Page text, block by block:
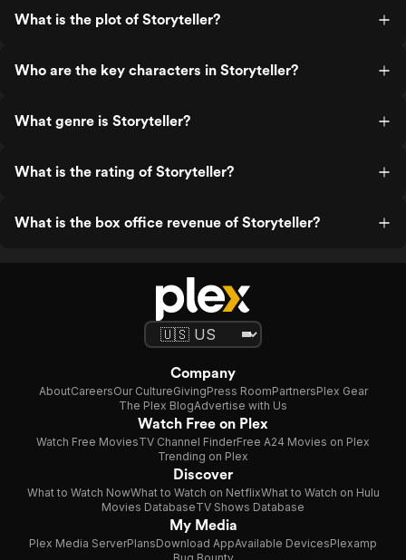
What is the plot of Storyteller?
Who are the key characters in Storyteller?
What genre is Storyteller?
What is the rating of Storyteller?
What is the box office revenue of Storyteller?
Company
AboutCareersOur CultureGivingPress RoomPartnersPlex Gear
The Plex BlogAdvertise with Us
Watch Free on Plex
Watch Free MoviesTV Channel FinderFree A24 Movies on Plex
Trending on Plex
Discover
What to Watch NowWhat to Watch on NetflixWhat to Watch on Hulu
Movies DatabaseTV Shows Database
My Media
Plex Media ServerPlansDownload AppAvailable DevicesPlexamp